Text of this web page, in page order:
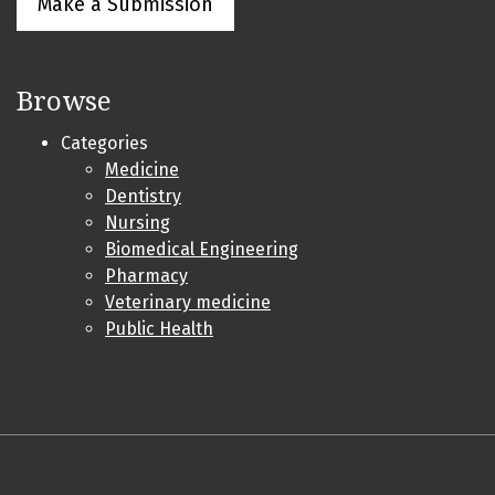
Browse
Categories
Medicine
Dentistry
Nursing
Biomedical Engineering
Pharmacy
Veterinary medicine
Public Health